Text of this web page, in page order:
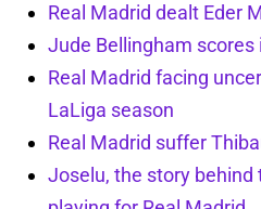
Real Madrid dealt Eder
Jude Bellingham scores
Real Madrid facing
LaLiga season
Real Madrid suffer
Joselu, the story